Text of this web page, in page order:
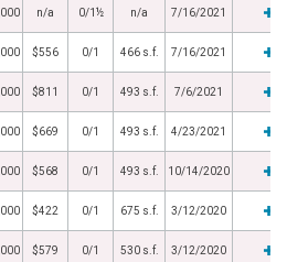
n/a 0/1½ n/a 7/16/2021
$556 0/1 466 s.f. 7/16/2021
$811 0/1 493 s.f. 7/6/2021
$669 0/1 493 s.f. 4/23/2021
$568 0/1 493 s.f. 10/14/2020
$422 0/1 675 s.f. 3/12/2020
$579 0/1 530 s.f. 3/12/2020